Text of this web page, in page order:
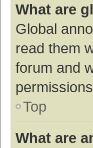
What are
Global
read them
forum and
Top
What are